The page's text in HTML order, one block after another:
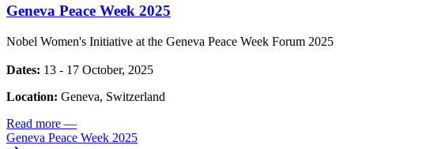
Geneva Peace Week 2025
Nobel Women's Initiative at the Geneva Peace Week Forum 2025
Dates: 13 - 17 October, 2025
Location: Geneva, Switzerland
Read more —
Geneva Peace Week 2025